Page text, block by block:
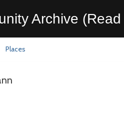
Archive
Places